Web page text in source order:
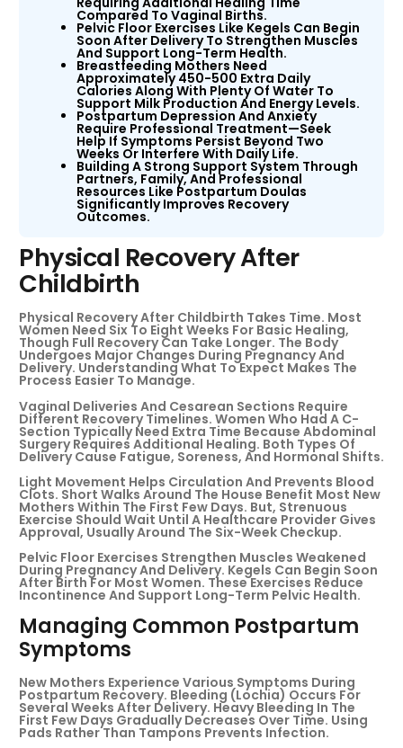
Compared To Vaginal Births.
Pelvic Floor Exercises Like Kegels Can Begin
Soon After Delivery To Strengthen Muscles
And Support Long-Term Health.
Breastfeeding Mothers Need
Approximately 450-500 Extra Daily
Calories Along With Plenty Of Water To
Support Milk Production And Energy Levels.
Postpartum Depression And Anxiety
Require Professional Treatment—Seek
Help If Symptoms Persist Beyond Two
Weeks Or Interfere With Daily Life.
Building A Strong Support System Through
Partners, Family, And Professional
Resources Like Postpartum Doulas
Significantly Improves Recovery
Outcomes.
Physical Recovery After
Childbirth
Physical Recovery After Childbirth Takes Time. Most
Women Need Six To Eight Weeks For Basic Healing,
Though Full Recovery Can Take Longer. The Body
Undergoes Major Changes During Pregnancy And
Delivery. Understanding What To Expect Makes The
Process Easier To Manage.
Vaginal Deliveries And Cesarean Sections Require
Different Recovery Timelines. Women Who Had A C-
Section Typically Need Extra Time Because Abdominal
Surgery Requires Additional Healing. Both Types Of
Delivery Cause Fatigue, Soreness, And Hormonal Shifts.
Light Movement Helps Circulation And Prevents Blood
Clots. Short Walks Around The House Benefit Most New
Mothers Within The First Few Days. But, Strenuous
Exercise Should Wait Until A Healthcare Provider Gives
Approval, Usually Around The Six-Week Checkup.
Pelvic Floor Exercises Strengthen Muscles Weakened
During Pregnancy And Delivery. Kegels Can Begin Soon
After Birth For Most Women. These Exercises Reduce
Incontinence And Support Long-Term Pelvic Health.
Managing Common Postpartum
Symptoms
New Mothers Experience Various Symptoms During
Postpartum Recovery. Bleeding (lochia) Occurs For
Several Weeks After Delivery. Heavy Bleeding In The
First Few Days Gradually Decreases Over Time. Using
Pads Rather Than Tampons Prevents Infection.